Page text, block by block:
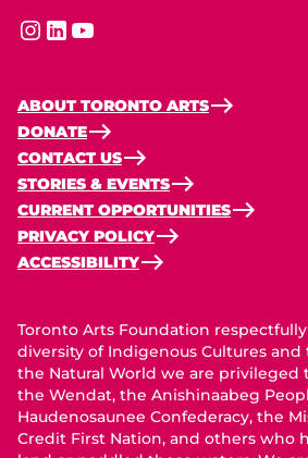
instagram
linkedinyoutube
ABOUT TORONTO ARTS
DONATE
CONTACT US
STORIES & EVENTS
CURRENT OPPORTUNITIES
PRIVACY POLICY
ACCESSIBILITY
Toronto Arts Foundation
diversity of Indigenous Cultures
the Natural World we are privileged
the Wendat, the Anishinaabeg
Haudenosaunee Confederacy, the
Credit First Nation, and others who